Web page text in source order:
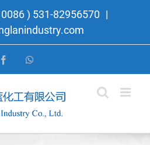
) 531-82956570 |
Facebook